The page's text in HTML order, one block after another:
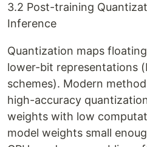
3.2 Post-training
Inference
Quantization maps
lower-bit representations
schemes). Modern
high-accuracy
weights with low
model weights small